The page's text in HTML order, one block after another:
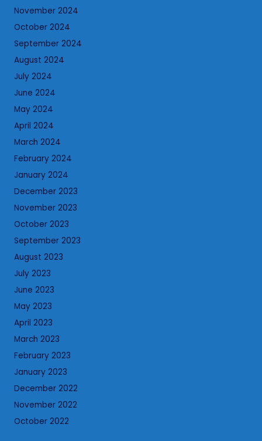
November 2024
October 2024
September 2024
August 2024
July 2024
June 2024
May 2024
April 2024
March 2024
February 2024
January 2024
December 2023
November 2023
October 2023
September 2023
August 2023
July 2023
June 2023
May 2023
April 2023
March 2023
February 2023
January 2023
December 2022
November 2022
October 2022